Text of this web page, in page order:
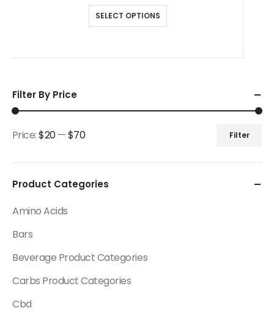
SELECT OPTIONS
Filter By Price
Filter
Price:$20—$70
Product Categories
Amino Acids
Bars
Beverage Product Categories
Carbs Product Categories
Cbd